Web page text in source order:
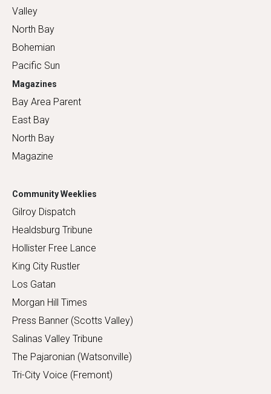
Valley
North Bay
Bohemian
Pacific Sun
Magazines
Bay Area Parent
East Bay
North Bay
Magazine
Community Weeklies
Gilroy Dispatch
Healdsburg Tribune
Hollister Free Lance
King City Rustler
Los Gatan
Morgan Hill Times
Press Banner (Scotts Valley)
Salinas Valley Tribune
The Pajaronian (Watsonville)
Tri-City Voice (Fremont)